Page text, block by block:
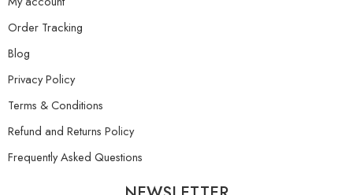
Order Tracking
Blog
Privacy Policy
Terms & Conditions
Refund and Returns Policy
Frequently Asked Questions